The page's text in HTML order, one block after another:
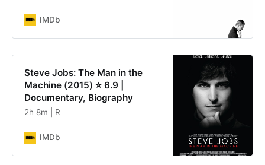
IMDb
Steve Jobs: The Man in the
Machine (2015) ⭐ 6.9 |
Documentary, Biography
2h 8m | R
IMDb